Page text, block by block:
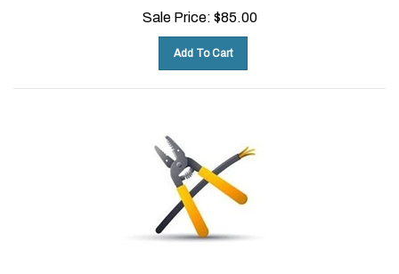
Sale Price: $